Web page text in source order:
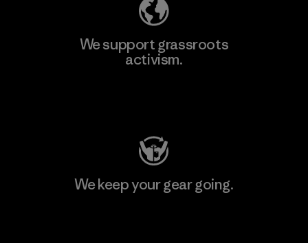
We support grassroots
activism.
We keep your gear going.